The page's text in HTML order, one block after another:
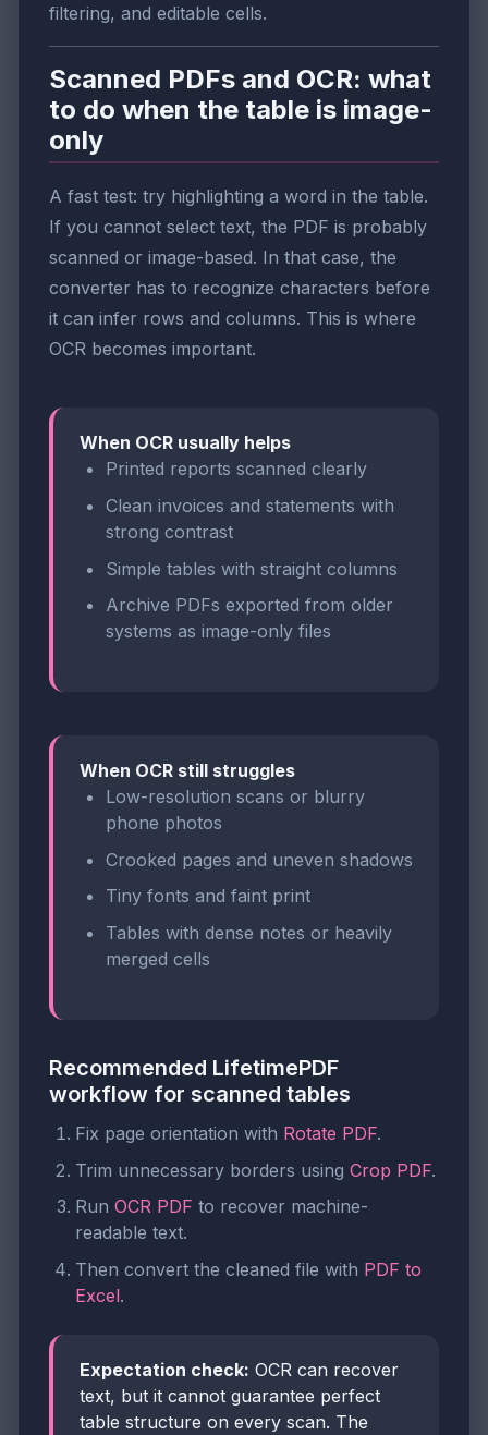
filtering, and editable cells.
Scanned PDFs and OCR: what
to do when the table is image-
only
A fast test: try highlighting a word in the table.
If you cannot select text, the PDF is probably
scanned or image-based. In that case, the
converter has to recognize characters before
it can infer rows and columns. This is where
OCR becomes important.
When OCR usually helps
Printed reports scanned clearly
Clean invoices and statements with
strong contrast
Simple tables with straight columns
Archive PDFs exported from older
systems as image-only files
When OCR still struggles
Low-resolution scans or blurry
phone photos
Crooked pages and uneven shadows
Tiny fonts and faint print
Tables with dense notes or heavily
merged cells
Recommended LifetimePDF
workflow for scanned tables
Fix page orientation with Rotate PDF.
Trim unnecessary borders using Crop PDF.
Run OCR PDF to recover machine-
readable text.
Then convert the cleaned file with PDF to
Excel.
Expectation check: OCR can recover
text, but it cannot guarantee perfect
table structure on every scan. The